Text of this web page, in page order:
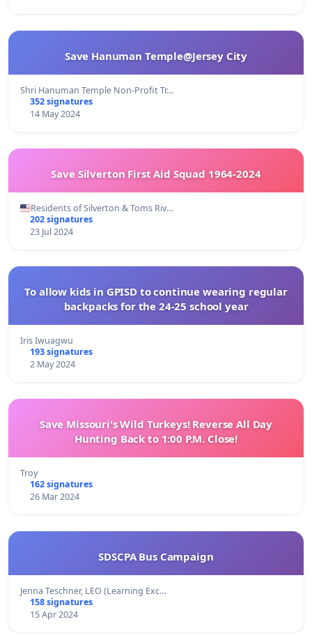
Save Hanuman Temple@Jersey City
Shri Hanuman Temple Non-Profit Tr…
352 signatures
14 May 2024
Save Silverton First Aid Squad 1964-2024
Residents of Silverton & Toms Riv…
202 signatures
23 Jul 2024
To allow kids in GPISD to continue wearing regular
backpacks for the 24-25 school year
Iris Iwuagwu
193 signatures
2 May 2024
Save Missouri's Wild Turkeys! Reverse All Day
Hunting Back to 1:00 P.M. Close!
Troy
162 signatures
26 Mar 2024
SDSCPA Bus Campaign
Jenna Teschner, LEO (Learning Exc…
158 signatures
15 Apr 2024